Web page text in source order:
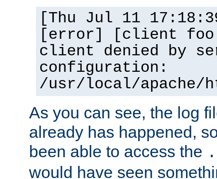
[Thu Jul 11
[error] [client
client denied by
configuration:
/usr/local/apache/
As you can see, the log
already has happened,
been able to access the
would have seen